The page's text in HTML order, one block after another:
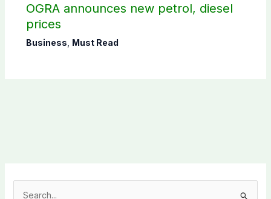
OGRA announces new petrol, diesel
prices
Business Must Read